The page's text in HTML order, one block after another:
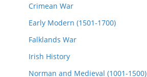
Crimean War
Early Modern (1501-1700)
Falklands War
Irish History
Norman and Medieval (1001-1500)